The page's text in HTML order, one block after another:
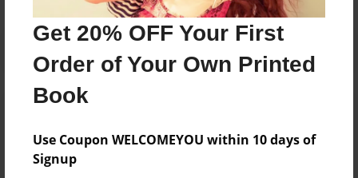
Get 20% OFF Your First
Order of Your Own Printed
Book
Use Coupon WELCOMEYOU within 10 days of
Signup